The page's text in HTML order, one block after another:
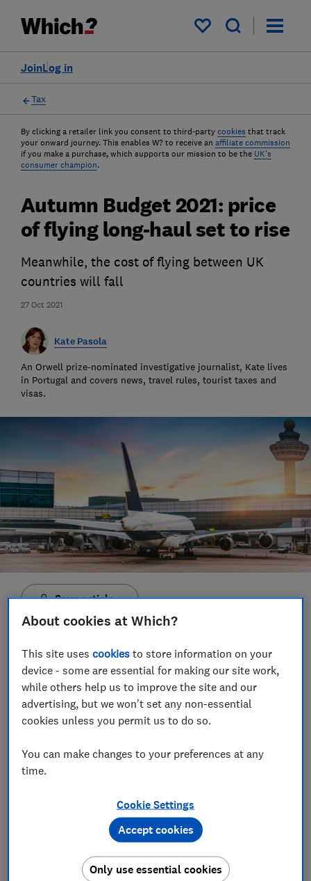
My saved items
Log in
Join
Tax
By clicking a retailer link you consent to third-party cookies that track
your onward journey. This enables W? to receive an affiliate commission
if you make a purchase, which supports our mission to be the UK's
consumer champion.
27 Oct 2021
Autumn Budget 2021: price
of flying long-haul set to rise
Meanwhile, the cost of flying between UK
countries will fall
Kate Pasola
An Orwell prize-nominated investigative journalist, Kate lives
in Portugal and covers news, travel rules, tourist taxes and
visas.
Save article
The cost of flying to destinations such as Singapore,
overhaul of air passenger duty (APD), announced
today by the Chancellor, Rishi Sunak.
The plan was unveiled as part of the 2021 Autumn
Budget and will see the introduction of a new 'ultra-
long-haul' band for trips to countries with capitals
over 5,500 miles from the UK. The new rate will come
into effect from April 2023.
About cookies at Which?
This site usescookies to store information on your
device - some are essential for making our site work,
while others help us to improve the site and our
advertising, but we won't set any non-essential
cookies unless you permit us to do so.
You can make changes to your preferences at any
time.
Cookie Settings
Only use essential cookies
Accept cookies